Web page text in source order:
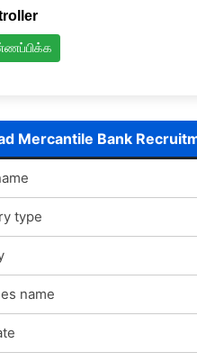
Mercantile Bank
type
name